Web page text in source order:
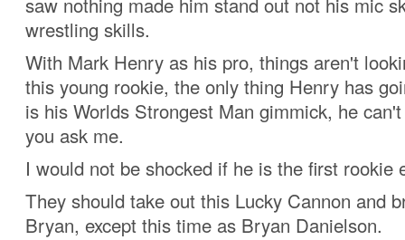
wrestling skills.
With Mark Henry as his pro, things aren't
this young rookie, the only thing Henry has
is his Worlds Strongest Man gimmick, he
you ask me.
I would not be shocked if he is the first rookie
They should take out this Lucky Cannon and
Bryan, except this time as Bryan Danielson.